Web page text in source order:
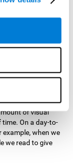
ability, and
of being 'stuck'.
Math Twins
period of time,
on the
in our visual
cognitive ability
of visual
On a day-to-
example, when we
we read to give